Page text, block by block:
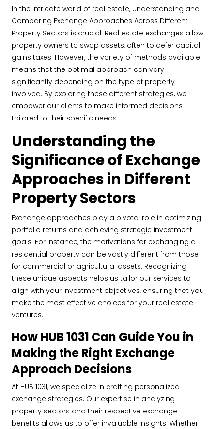
In the intricate world of real estate, understanding and
Comparing Exchange Approaches Across Different
Property Sectors is crucial. Real estate exchanges allow
property owners to swap assets, often to defer capital
gains taxes. However, the variety of methods available
means that the optimal approach can vary
significantly depending on the type of property
involved. By exploring these different strategies, we
empower our clients to make informed decisions
tailored to their specific needs.
Understanding the
Significance of Exchange
Approaches in Different
Property Sectors
Exchange approaches play a pivotal role in optimizing
portfolio returns and achieving strategic investment
goals. For instance, the motivations for exchanging a
residential property can be vastly different from those
for commercial or agricultural assets. Recognizing
these unique aspects helps us tailor our services to
align with your investment objectives, ensuring that you
make the most effective choices for your real estate
ventures.
How HUB 1031 Can Guide You in
Making the Right Exchange
Approach Decisions
At HUB 1031, we specialize in crafting personalized
exchange strategies. Our expertise in analyzing
property sectors and their respective exchange
benefits allows us to offer invaluable insights. Whether